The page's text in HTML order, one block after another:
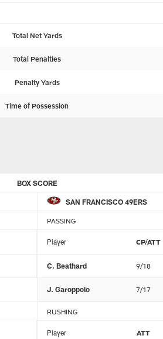
Total Net Yards
Total Penalties
Penalty Yards
Time of Possession
BOX SCORE
SAN FRANCISCO 49ERS
PASSING
Player CP/ATT
C. Beathard 9/18
J. Garoppolo 7/17
RUSHING
Player ATT